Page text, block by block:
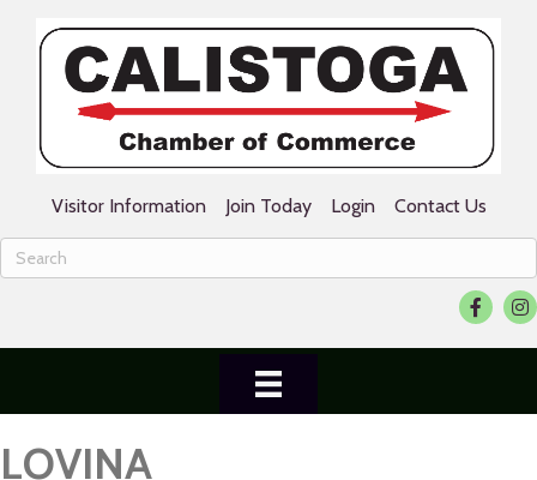
Visitor Information Join Today Login Contact Us
Facebook
LOVINA